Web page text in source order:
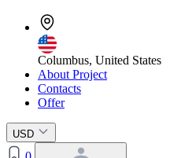
Columbus, United States
About Project
Contacts
Offer
USD